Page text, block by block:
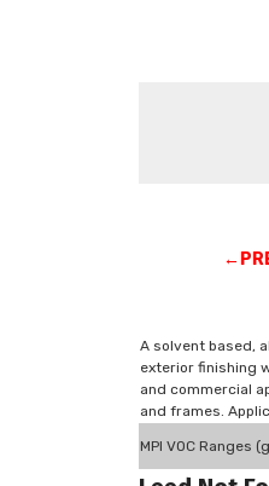
A solvent based,
exterior finishing
and commercial
and frames.
MPI VOC Ranges